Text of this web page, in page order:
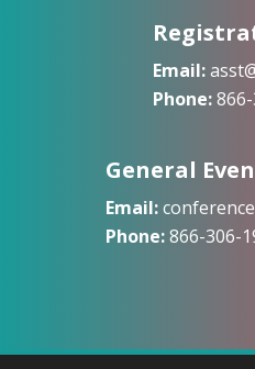
Email:
Phone:
General
Email:
Phone:866-306-